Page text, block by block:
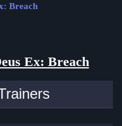
Breach
Ex: Breach